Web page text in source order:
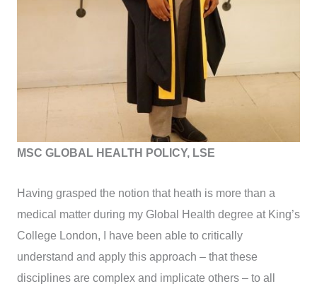
MSC GLOBAL HEALTH POLICY, LSE
Having grasped the notion that heath is more than a
medical matter during my Global Health degree at King’s
College London, I have been able to critically
understand and apply this approach – that these
disciplines are complex and implicate others – to all